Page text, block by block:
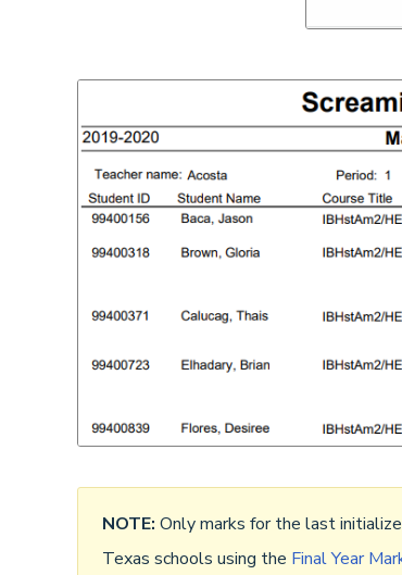
NOTE: Only marks for the last
Texas schools using the Final Year